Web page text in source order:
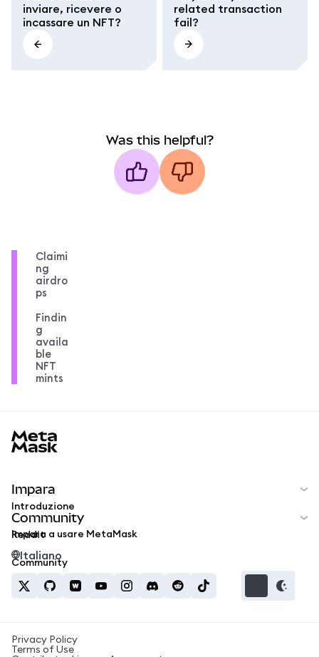
inviare, ricevere o
incassare un NFT?
related transaction
fail?
Was this helpful?
Claimi
ng
airdro
ps
Findin
g
availa
ble
NFT
mints
Impara
Introduzione
Impara a usare MetaMask
Community
Reddit
Community
Italiano
Privacy Policy
Terms of Use